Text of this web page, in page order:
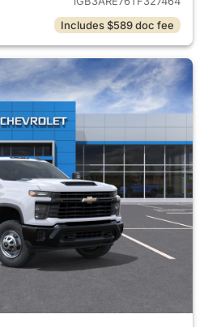
Includes $589 doc fee